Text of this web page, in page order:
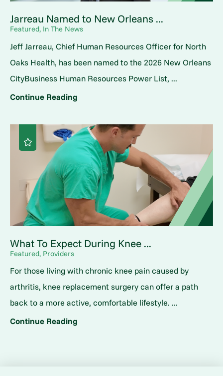
Jarreau Named to New Orleans ...
Featured, In The News
Jeff Jarreau, Chief Human Resources Officer for North
Oaks Health, has been named to the 2026 New Orleans
CityBusiness Human Resources Power List, ...
Continue Reading
What To Expect During Knee ...
Featured, Providers
For those living with chronic knee pain caused by
arthritis, knee replacement surgery can offer a path
back to a more active, comfortable lifestyle. ...
Continue Reading